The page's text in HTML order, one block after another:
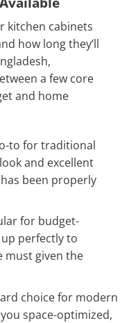
kitchen cabinets
how long they’ll
a few core
and home
to for traditional
and excellent
been properly
for budget-
perfectly to
must given the
choice for modern
space-optimized,